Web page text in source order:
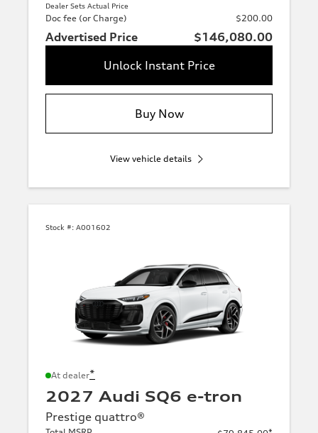
Dealer Sets Actual Price
Doc fee (or Charge) $200.00
Advertised Price
$146,080.00
Unlock Instant Price
Buy Now
View vehicle details
Stock #: A001602
At dealer*
2027 Audi SQ6 e-tron
Prestige quattro®